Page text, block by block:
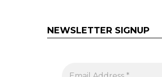
NEWSLETTER SIGNUP